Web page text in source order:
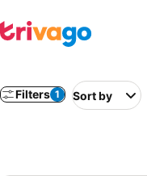
Filters 1 Sort by